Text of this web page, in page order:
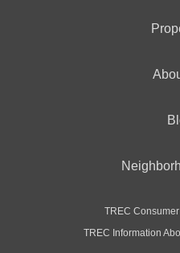
TREC
TREC Information